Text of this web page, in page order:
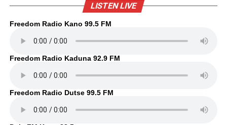
LISTEN LIVE
Freedom Radio Kano 99.5 FM
Freedom Radio Kaduna 92.9 FM
Freedom Radio Dutse 99.5 FM